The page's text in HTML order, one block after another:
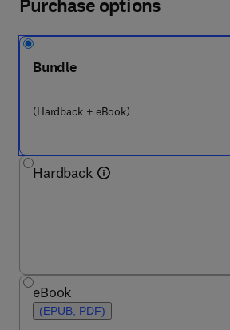
Purchase options
Bundle
(Hardback + eBook)
Hardback
eBook
(EPUB, PDF)